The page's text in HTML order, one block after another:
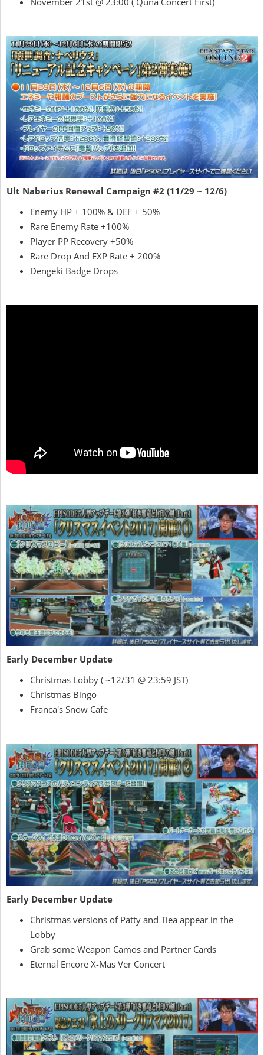
Ult Naberius Renewal Campaign #2 (11/29 ~ 12/6)
Enemy HP + 100% & DEF + 50%
Rare Enemy Rate +100%
Player PP Recovery +50%
Rare Drop And EXP Rate + 200%
Dengeki Badge Drops
Early December Update
Christmas Lobby ( ~12/31 @ 23:59 JST)
Christmas Bingo
Franca's Snow Cafe
Early December Update
Christmas versions of Patty and Tiea appear in the
Lobby
Grab some Weapon Camos and Partner Cards
Eternal Encore X-Mas Ver Concert